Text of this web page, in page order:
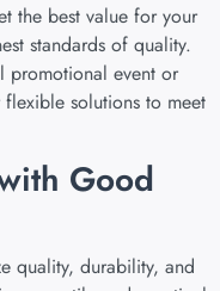
the best value for your
standards of quality.
promotional event or
solutions to meet
Good
quality, durability, and